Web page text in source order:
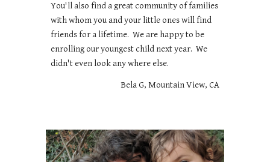
You'll also find a great community of families
with whom you and your little ones will find
friends for a lifetime. We are happy to be
enrolling our youngest child next year. We
didn't even look any where else.
Bela G, Mountain View, CA